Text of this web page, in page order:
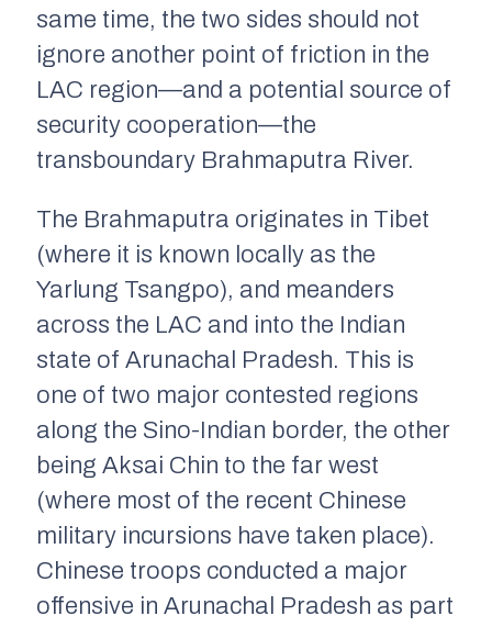
same time, the two sides should not
ignore another point of friction in the
LAC region—and a potential source of
security cooperation—the
transboundary Brahmaputra River.
The Brahmaputra originates in Tibet
(where it is known locally as the
Yarlung Tsangpo), and meanders
across the LAC and into the Indian
state of Arunachal Pradesh. This is
one of two major contested regions
along the Sino-Indian border, the other
being Aksai Chin to the far west
(where most of the recent Chinese
military incursions have taken place).
Chinese troops conducted a major
offensive in Arunachal Pradesh as part